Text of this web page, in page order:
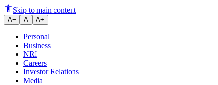
How to Find the Stamp Duty
Skip to main content
A− A A+
Personal
Business
NRI
Careers
Investor Relations
Media